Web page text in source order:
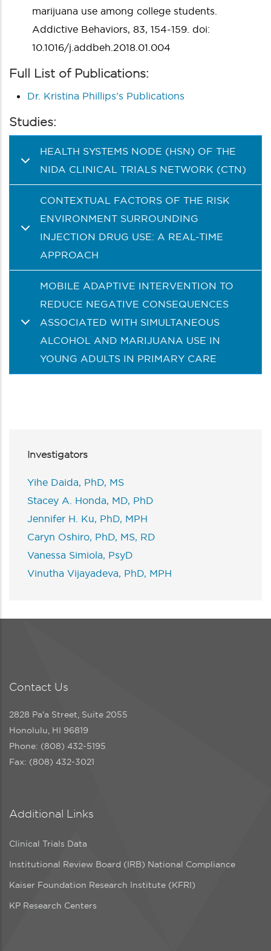
marijuana use among college students.
Addictive Behaviors, 83, 154-159. doi:
10.1016/j.addbeh.2018.01.004
Full List of Publications:
Dr. Kristina Phillips's Publications
Studies:
HEALTH SYSTEMS NODE (HSN) OF THE
NIDA CLINICAL TRIALS NETWORK (CTN)
CONTEXTUAL FACTORS OF THE RISK
ENVIRONMENT SURROUNDING
INJECTION DRUG USE: A REAL-TIME
APPROACH
MOBILE ADAPTIVE INTERVENTION TO
REDUCE NEGATIVE CONSEQUENCES
ASSOCIATED WITH SIMULTANEOUS
ALCOHOL AND MARIJUANA USE IN
YOUNG ADULTS IN PRIMARY CARE
Investigators
Yihe Daida, PhD, MS
Stacey A. Honda, MD, PhD
Jennifer H. Ku, PhD, MPH
Caryn Oshiro, PhD, MS, RD
Vanessa Simiola, PsyD
Vinutha Vijayadeva, PhD, MPH
Contact Us
2828 Pa'a Street, Suite 2055
Honolulu, HI 96819
Phone: (808) 432-5195
Fax: (808) 432-3021
Additional Links
Clinical Trials Data
Institutional Review Board (IRB) National Compliance
Kaiser Foundation Research Institute (KFRI)
KP Research Centers